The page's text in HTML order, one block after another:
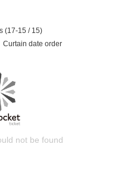
(17-15 / 15)
Curtain date order
not be found